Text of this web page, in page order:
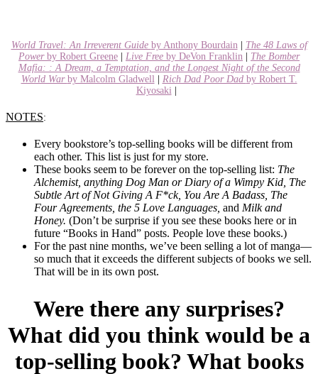
World Travel: An Irreverent Guide by Anthony Bourdain
The 48 Laws of
Power by Robert Greene Live Free by DeVon Franklin
The Bomber
Mafia: : A Dream, a Temptation, and the Longest Night of the Second
World War by Malcolm Gladwell Rich Dad Poor Dad by Robert T.
Kiyosaki
NOTES:
Every bookstore’s top-selling books will be different from
each other. This list is just for my store.
These books seem to be forever on the top-selling list: The
Alchemist, anything Dog Man or Diary of a Wimpy Kid, The
Subtle Art of Not Giving A F*ck, You Are A Badass, The
Four Agreements, the 5 Love Languages, and Milk and
Honey. (Don’t be surprise if you see these books here or in
future “Books in Hand” posts. People love these books.)
For the past nine months, we’ve been selling a lot of manga—
so much that it exceeds the different subjects of books we sell.
That will be in its own post.
Were there any surprises?
What did you think would be a
top-selling book? What books